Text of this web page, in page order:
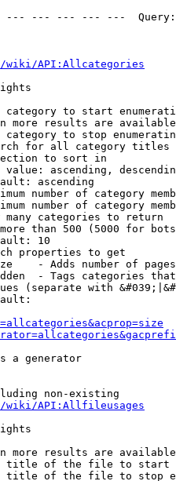
--- --- --- ---
wiki/API:Allcategories
category to start
more results are
category to stop
for all category titles
to sort in
value: ascending,
ascending
number of category
number of category
many categories to return
than 500 (5000 for
10
properties to get
- Adds number of
- Tags categories
(separate with
a generator
non-existing
wiki/API:Allfileusages
more results are
title of the file to start
title of the file to stop